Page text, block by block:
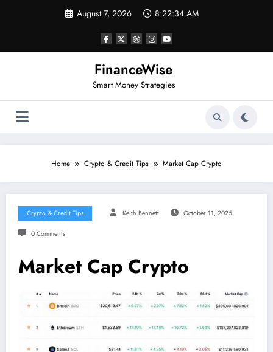
August 7, 2026 8:22:34 AM
FinanceWise
Smart Money Strategies
Home Crypto & Credit Tips Market Cap Crypto
Crypto & Credit Tips Keith Bennett October 11, 2025
0 Comments
Market Cap Crypto